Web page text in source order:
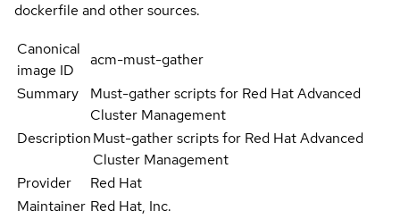
dockerfile and other sources.
Canonical
image ID
acm-must-gather
Summary
Must-gather scripts for Red Hat Advanced
Cluster Management
DescriptionMust-gather scripts for Red Hat Advanced
Cluster Management
Provider
Red Hat
Maintainer Red Hat, Inc.